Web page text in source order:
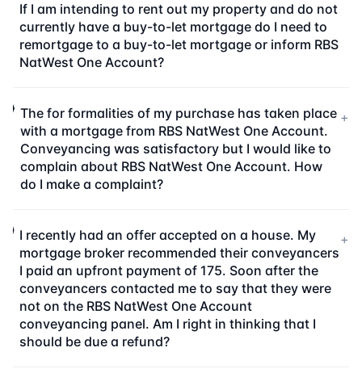
If I am intending to rent out my property and do not
currently have a buy-to-let mortgage do I need to
remortgage to a buy-to-let mortgage or inform RBS
NatWest One Account?
The for formalities of my purchase has taken place
with a mortgage from RBS NatWest One Account.
Conveyancing was satisfactory but I would like to
complain about RBS NatWest One Account. How
do I make a complaint?
+
I recently had an offer accepted on a house. My
mortgage broker recommended their conveyancers
I paid an upfront payment of 175. Soon after the
conveyancers contacted me to say that they were
not on the RBS NatWest One Account
conveyancing panel. Am I right in thinking that I
should be due a refund?
+